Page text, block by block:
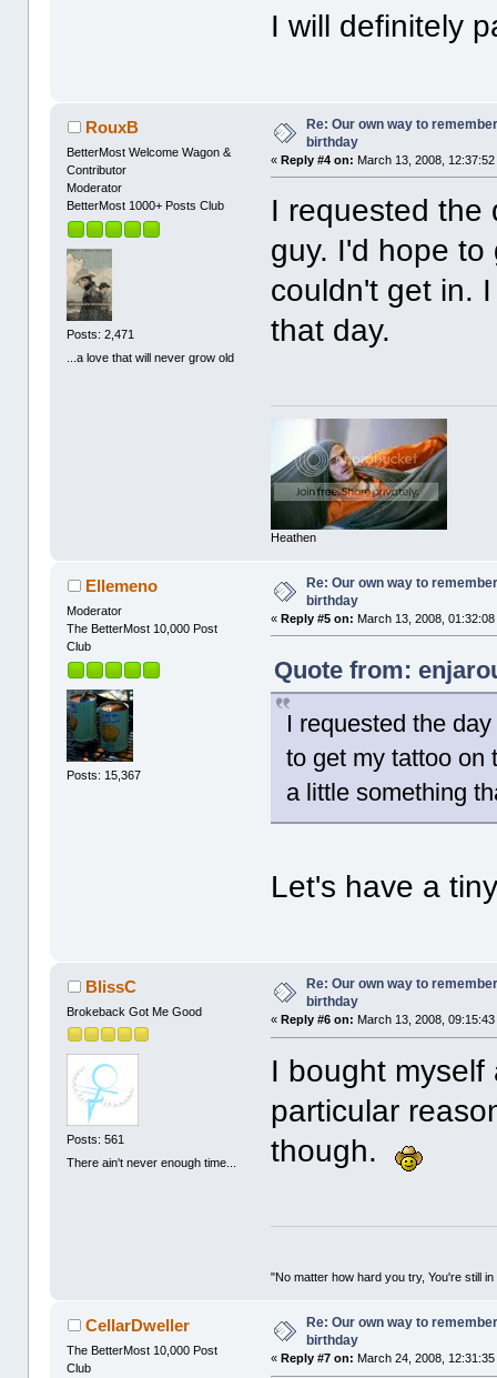
I will definitely
RouxB
BetterMost Welcome Wagon &
Contributor
Moderator
BetterMost 1000+ Posts Club
Posts: 2,471
...a love that will never grow old
Re: Our own way to
birthday
«Reply #4 on: March 13, 2008,
I requested the
guy. I'd hope
couldn't get in.
that day.
Heathen
Ellemeno
Moderator
The BetterMost 10,000 Post
Club
Posts: 15,367
Re: Our own way to
birthday
«Reply #5 on: March 13, 2008,
Quote from:
I requested the
to get my tattoo on
a little something
Let's have a
BlissC
Brokeback Got Me Good
Posts: 561
There ain't never enough time...
Re: Our own way to
birthday
«Reply #6 on: March 13, 2008,
I bought
particular
though.
"No matter how hard you try, You're still
CellarDweller
The BetterMost 10,000 Post
Club
Re: Our own way to
birthday
« Reply #7 on: March 24, 2008,